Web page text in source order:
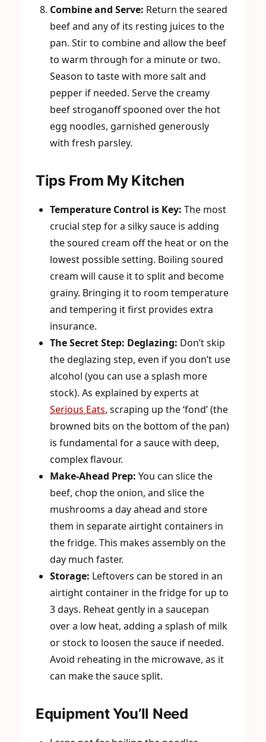
Combine and Serve: Return the seared
beef and any of its resting juices to the
pan. Stir to combine and allow the beef
to warm through for a minute or two.
Season to taste with more salt and
pepper if needed. Serve the creamy
beef stroganoff spooned over the hot
egg noodles, garnished generously
with fresh parsley.
Tips From My Kitchen
Temperature Control is Key: The most
crucial step for a silky sauce is adding
the soured cream off the heat or on the
lowest possible setting. Boiling soured
cream will cause it to split and become
grainy. Bringing it to room temperature
and tempering it first provides extra
insurance.
The Secret Step: Deglazing: Don’t skip
the deglazing step, even if you don’t use
alcohol (you can use a splash more
stock). As explained by experts at
Serious Eats, scraping up the ‘fond’ (the
browned bits on the bottom of the pan)
is fundamental for a sauce with deep,
complex flavour.
Make-Ahead Prep: You can slice the
beef, chop the onion, and slice the
mushrooms a day ahead and store
them in separate airtight containers in
the fridge. This makes assembly on the
day much faster.
Storage: Leftovers can be stored in an
airtight container in the fridge for up to
3 days. Reheat gently in a saucepan
over a low heat, adding a splash of milk
or stock to loosen the sauce if needed.
Avoid reheating in the microwave, as it
can make the sauce split.
Equipment You’ll Need